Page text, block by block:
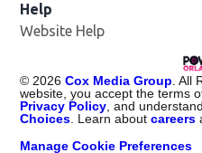
Help
Website Help
© 2026 Cox Media Group . All
website, you accept the terms
Privacy Policy , and
Choices . Learn aboutcareers
Manage Cookie Preferences